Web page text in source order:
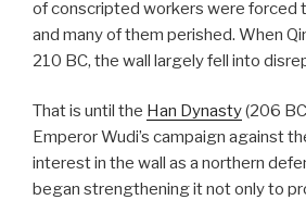
of conscripted workers were forced
and many of them perished. When
210 BC, the wall largely fell into
That is until the Han Dynasty(206
Emperor Wudi’s campaign against
interest in the wall as a northern
began strengthening it not only to